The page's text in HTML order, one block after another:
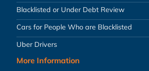
Blacklisted or Under Debt Review
Cars for People Who are Blacklisted
Uber Drivers
More Information